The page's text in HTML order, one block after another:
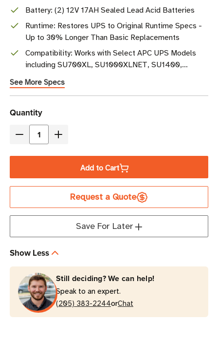
Battery: (2) 12V 17AH Sealed Lead Acid Batteries
Runtime: Restores UPS to Original Runtime Specs -
Up to 30% Longer Than Basic Replacements
Compatibility: Works with Select APC UPS Models
including SU700XL, SU1000XLNET, SU1400,
SUA1500
See More Specs
Current
Stock
Quantity
Decrease
Tripp
RBC7A
UPS
Replacement
Battery
Cartridge
Increase
Tripp
Lite
RBC7A
UPS
Replacement
Battery
Cartridge
Add to Cart
Request a Quote
Save For Later
Show Less
Still deciding? We can help!
Speak to an expert.
(205) 383-2244orChat